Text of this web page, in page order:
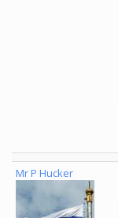
Mr P Hucker